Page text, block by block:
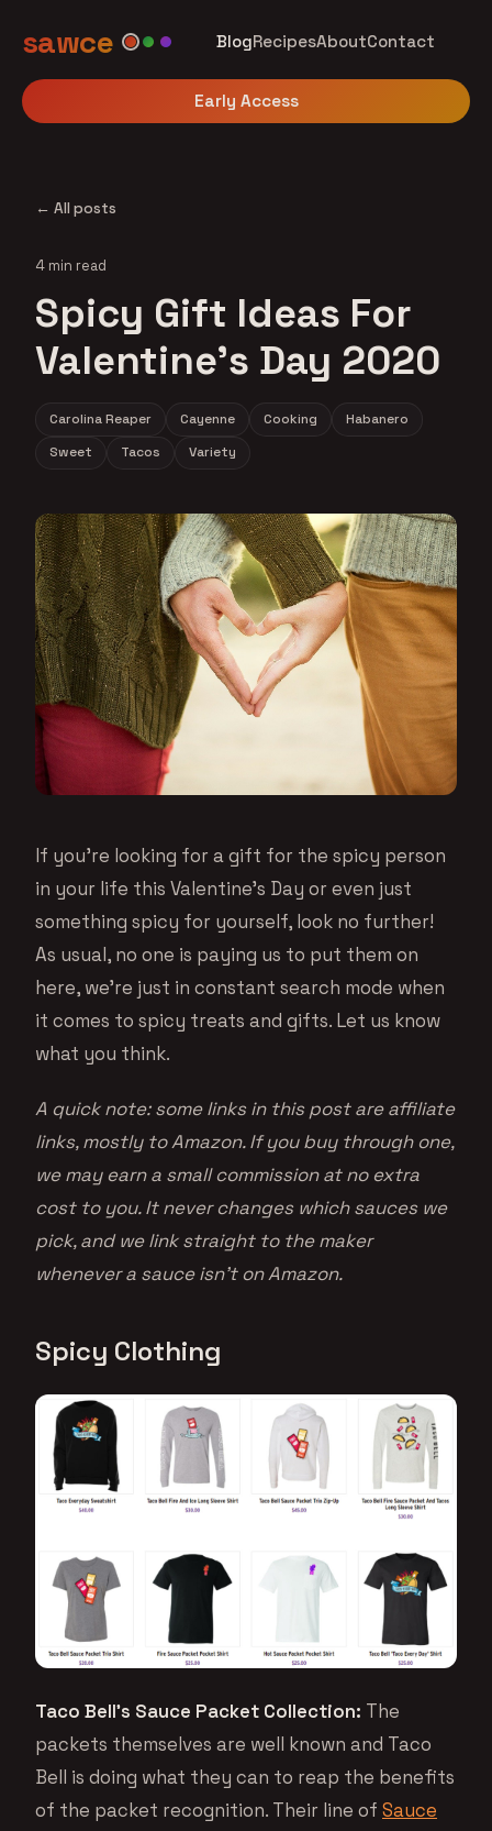
sawce BlogRecipesAboutContact
Early Access
← All posts
4 min read
Spicy Gift Ideas For
Valentine's Day 2020
Carolina Reaper Cayenne Cooking
Habanero
Sweet
Tacos Variety
If you’re looking for a gift for the spicy person
in your life this Valentine’s Day or even just
something spicy for yourself, look no further!
As usual, no one is paying us to put them on
here, we’re just in constant search mode when
it comes to spicy treats and gifts. Let us know
what you think.
A quick note: some links in this post are affiliate
links, mostly to Amazon. If you buy through one,
we may earn a small commission at no extra
cost to you. It never changes which sauces we
pick, and we link straight to the maker
whenever a sauce isn’t on Amazon.
Spicy Clothing
Taco Bell’s Sauce Packet Collection: The
packets themselves are well known and Taco
Bell is doing what they can to reap the benefits
of the packet recognition. Their line of Sauce